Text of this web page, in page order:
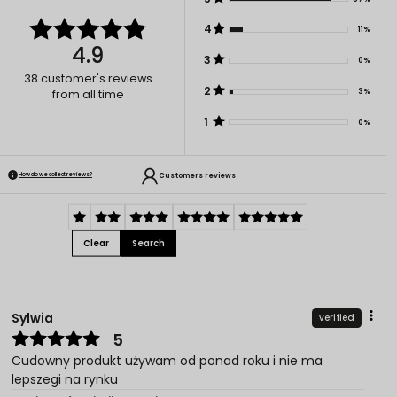
4.9
38 customer's reviews
from all time
4 11%
3 0%
2 3%
1 0%
How do we collect reviews? Customers reviews
Clear Search
Sylwia verified
5
Cudowny produkt używam od ponad roku i nie ma
lepszegi na rynku